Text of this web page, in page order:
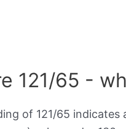
121/65 -
of 121/65 indicates